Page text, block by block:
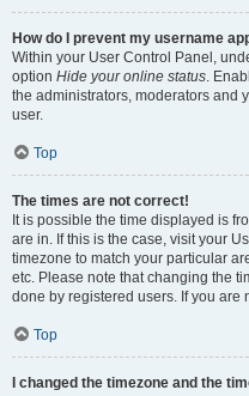
How do I prevent my username
Within your User Control Panel,
option Hide your online status.
the administrators, moderators and
user.
Top
The times are not correct!
It is possible the time displayed is
are in. If this is the case, visit your
timezone to match your particular
etc. Please note that changing the
done by registered users. If you are
Top
I changed the timezone and the